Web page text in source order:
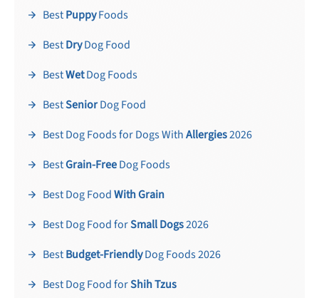
BestPuppyFoods
BestDryDog Food
BestWetDog Foods
BestSeniorDog Food
Best Dog Foods for Dogs WithAllergies2026
BestGrain-FreeDog Foods
Best Dog FoodWith Grain
Best Dog Food forSmall Dogs2026
BestBudget-FriendlyDog Foods 2026
Best Dog Food forShih Tzus